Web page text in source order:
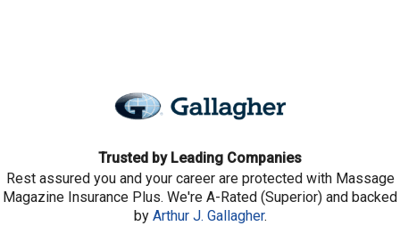
Trusted by Leading Companies
Rest assured you and your career are protected with Massage
Magazine Insurance Plus. We're A-Rated (Superior) and backed
by Arthur J. Gallagher.